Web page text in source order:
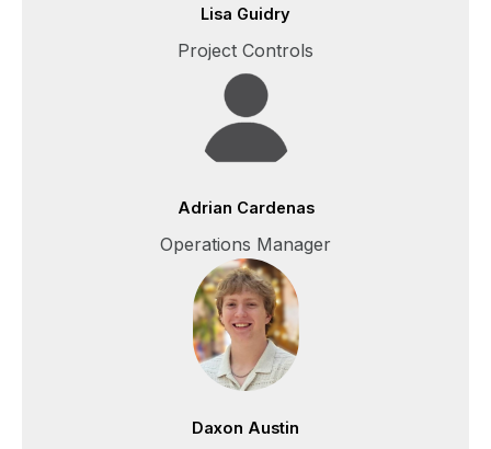
Lisa Guidry
Project Controls
Adrian Cardenas
Operations Manager
Daxon Austin